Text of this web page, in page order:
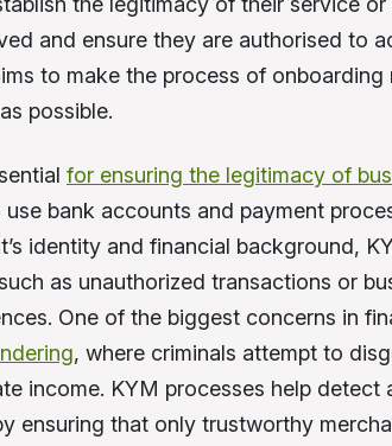
and ensure they are authorised to
to make the process of onboarding
possible.
for ensuring the legitimacy of
bank accounts and payment
identity and financial background,
as unauthorized transactions or
One of the biggest concerns in
, where criminals attempt to
income. KYM processes help detect
ensuring that only trustworthy